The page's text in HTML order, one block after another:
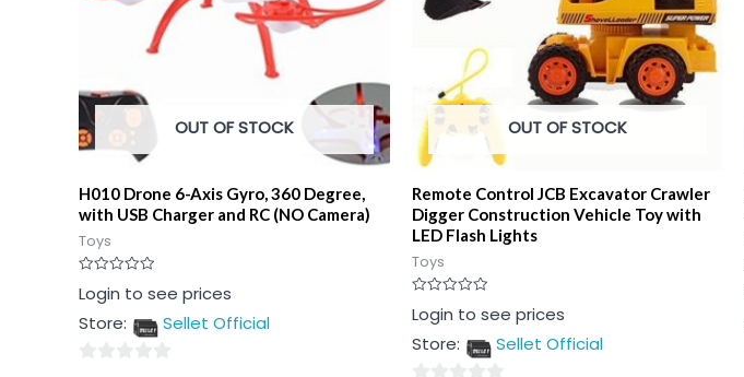
OUT OF STOCK
H010 Drone 6-Axis Gyro, 360 Degree,
with USB Charger and RC (NO Camera)
Toys
Rated
0
of
Login to see prices
Store:
Sellet Official
OUT OF STOCK
Remote Control JCB Excavator Crawler
Digger Construction Vehicle Toy with
LED Flash Lights
Toys
Rated
0
of
Login to see prices
Store:
Sellet Official